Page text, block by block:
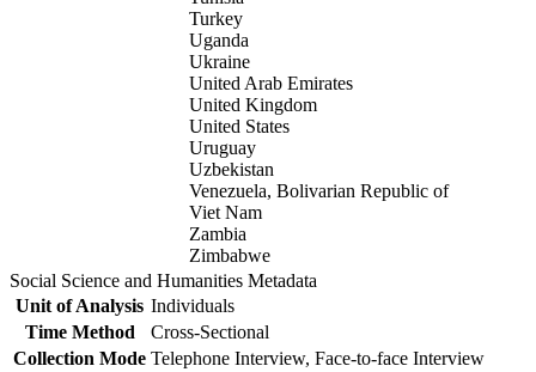
Turkey
Uganda
Ukraine
United Arab Emirates
United Kingdom
United States
Uruguay
Uzbekistan
Venezuela, Bolivarian Republic of
Viet Nam
Zambia
Zimbabwe
Social Science and Humanities Metadata
Unit of Analysis Individuals
Time Method
Cross-Sectional
Collection Mode Telephone Interview, Face-to-face Interview